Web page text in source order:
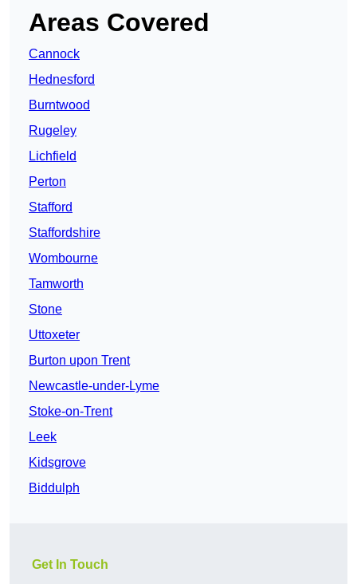
Areas Covered
Cannock
Hednesford
Burntwood
Rugeley
Lichfield
Perton
Stafford
Staffordshire
Wombourne
Tamworth
Stone
Uttoxeter
Burton upon Trent
Newcastle-under-Lyme
Stoke-on-Trent
Leek
Kidsgrove
Biddulph
Get In Touch